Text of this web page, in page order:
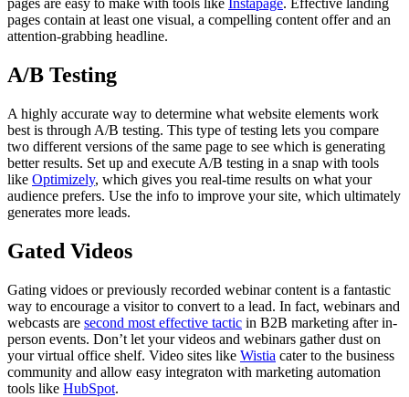
pages are easy to make with tools like Instapage. Effective landing
pages contain at least one visual, a compelling content offer and an
attention-grabbing headline.
A/B Testing
A highly accurate way to determine what website elements work
best is through A/B testing. This type of testing lets you compare
two different versions of the same page to see which is generating
better results. Set up and execute A/B testing in a snap with tools
like Optimizely, which gives you real-time results on what your
audience prefers. Use the info to improve your site, which ultimately
generates more leads.
Gated Videos
Gating vidoes or previously recorded webinar content is a fantastic
way to encourage a visitor to convert to a lead. In fact, webinars and
webcasts are second most effective tactic in B2B marketing after in-
person events. Don’t let your videos and webinars gather dust on
your virtual office shelf. Video sites like Wistia cater to the business
community and allow easy integraton with marketing automation
tools like HubSpot.